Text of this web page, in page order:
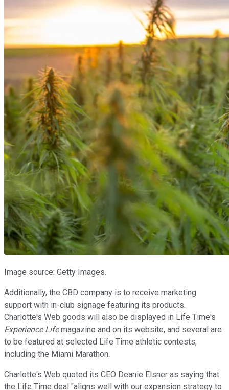
Image source: Getty Images.
Additionally, the CBD company is to receive marketing
support with in-club signage featuring its products.
Charlotte's Web goods will also be displayed in Life Time's
Experience Lifemagazine and on its website, and several are
to be featured at selected Life Time athletic contests,
including the Miami Marathon.
Charlotte's Web quoted its CEO Deanie Elsner as saying that
the Life Time deal "aligns well with our expansion strategy to